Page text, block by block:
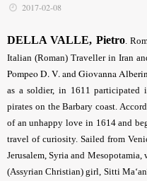
2017-02-08
DELLA VALLE, Pietro.
Italian (Roman) Traveller in Iran
Pompeo D. V. and Giovanna
as a soldier, in 1611 participated
pirates on the Barbary coast.
of an unhappy love in 1614 and
travel of curiosity. Sailed from
Jerusalem, Syria and
(Assyrian Christian) girl, Sitti